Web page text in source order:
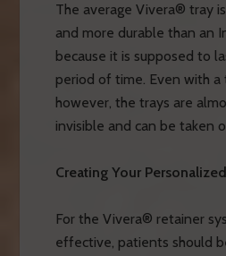
The average Vivera® tray
and more durable than an
because it is supposed to
period of time. Even with a
however, the trays are
invisible and can be taken
Creating Your
For the Vivera® retainer
effective, patients should